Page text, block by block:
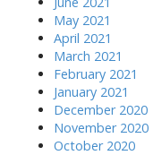
May 2021
April 2021
March 2021
February 2021
January 2021
December 2020
November 2020
October 2020